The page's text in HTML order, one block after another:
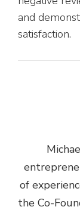
and
satisfaction.
of
the Co-